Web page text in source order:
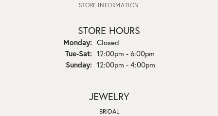
STORE INFORMATION
STORE HOURS
Monday: Closed
Tue-Sat:Tuesday - Saturday:
12:00pm - 6:00pm
Sunday: 12:00pm - 4:00pm
JEWELRY
BRIDAL